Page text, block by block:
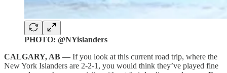
PHOTO: @NYislanders
CALGARY, AB — If you look at this current road trip, where the
New York Islanders are 2-2-1, you would think they’ve played fine